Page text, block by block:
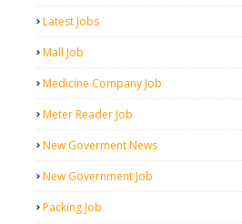
Latest Jobs
Mall Job
Medicine Company Job
Meter Reader Job
New Goverment News
New Government Job
Packing Job